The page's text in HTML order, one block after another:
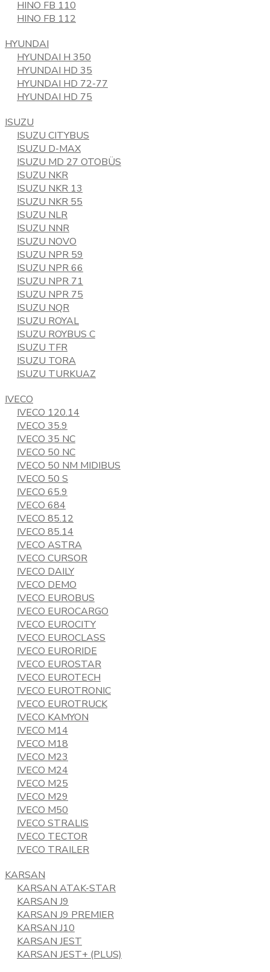
HINO FB 110
HINO FB 112
HYUNDAI
HYUNDAI H 350
HYUNDAI HD 35
HYUNDAI HD 72-77
HYUNDAI HD 75
ISUZU
ISUZU CITYBUS
ISUZU D-MAX
ISUZU MD 27 OTOBÜS
ISUZU NKR
ISUZU NKR 13
ISUZU NKR 55
ISUZU NLR
ISUZU NNR
ISUZU NOVO
ISUZU NPR 59
ISUZU NPR 66
ISUZU NPR 71
ISUZU NPR 75
ISUZU NQR
ISUZU ROYAL
ISUZU ROYBUS C
ISUZU TFR
ISUZU TORA
ISUZU TURKUAZ
IVECO
IVECO 120.14
IVECO 35.9
IVECO 35 NC
IVECO 50 NC
IVECO 50 NM MIDIBUS
IVECO 50 S
IVECO 65.9
IVECO 684
IVECO 85.12
IVECO 85.14
IVECO ASTRA
IVECO CURSOR
IVECO DAILY
IVECO DEMO
IVECO EUROBUS
IVECO EUROCARGO
IVECO EUROCITY
IVECO EUROCLASS
IVECO EURORIDE
IVECO EUROSTAR
IVECO EUROTECH
IVECO EUROTRONIC
IVECO EUROTRUCK
IVECO KAMYON
IVECO M14
IVECO M18
IVECO M23
IVECO M24
IVECO M25
IVECO M29
IVECO M50
IVECO STRALIS
IVECO TECTOR
IVECO TRAILER
KARSAN
KARSAN ATAK-STAR
KARSAN J9
KARSAN J9 PREMIER
KARSAN J10
KARSAN JEST
KARSAN JEST+ (PLUS)